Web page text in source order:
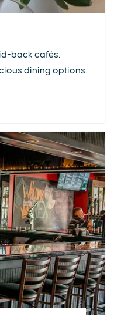
back cafés,
dining options.
EAT & DRINK PLAN
YoutubeLinkedin